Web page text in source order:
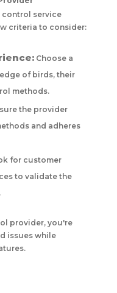
control service
criteria to consider:
Choose a
of birds, their
methods.
the provider
and adheres
for customer
to validate the
provider, you're
issues while